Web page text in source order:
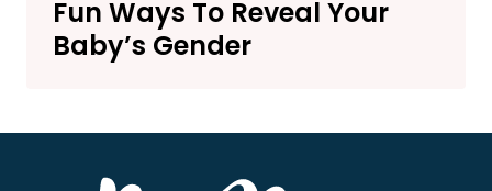
Fun Ways To Reveal Your
Baby’s Gender